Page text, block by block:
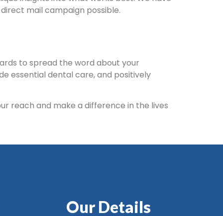
mail campaign possible.
to spread the word about your
essential dental care, and positively
reach and make a difference in the lives
Our Details